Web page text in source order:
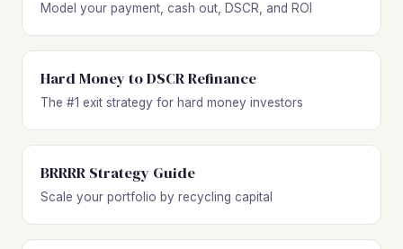
Model your payment, cash out, DSCR, and ROI
Hard Money to DSCR Refinance
The #1 exit strategy for hard money investors
BRRRR Strategy Guide
Scale your portfolio by recycling capital